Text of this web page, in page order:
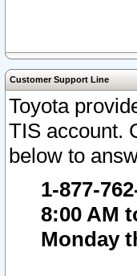
Customer Support Line
Toyota
TIS account.
below to
1-877-
8:00 AM
Monday